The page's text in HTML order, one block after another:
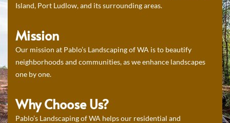
Island, Port Ludlow, and its surrounding areas.
Mission
Our mission at Pablo’s Landscaping of WA is to beautify
neighborhoods and communities, as we enhance landscapes
one by one.
Why Choose Us?
Pablo’s Landscaping of WA helps our residential and